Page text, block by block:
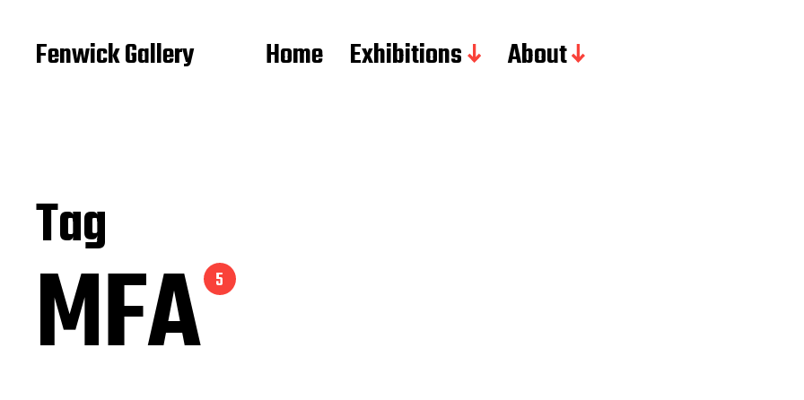
Fenwick Gallery Home Exhibitions About
Tag
MFA5